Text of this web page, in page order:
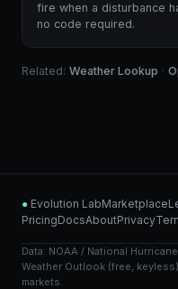
fire when a disturbance
no code required.
Related: Weather Lookup ·
● Evolution LabMarketplace
PricingDocsAboutPrivacy
Data: NOAA / National
Weather Outlook (free,
markets.